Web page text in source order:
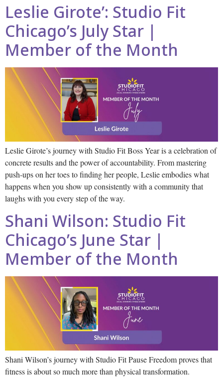
Leslie Girote’: Studio Fit
Chicago’s July Star |
Member of the Month
Leslie Girote’s journey with Studio Fit Boss Year is a celebration of
concrete results and the power of accountability. From mastering
push-ups on her toes to finding her people, Leslie embodies what
happens when you show up consistently with a community that
laughs with you every step of the way.
Shani Wilson: Studio Fit
Chicago’s June Star |
Member of the Month
Shani Wilson’s journey with Studio Fit Pause Freedom proves that
fitness is about so much more than physical transformation.